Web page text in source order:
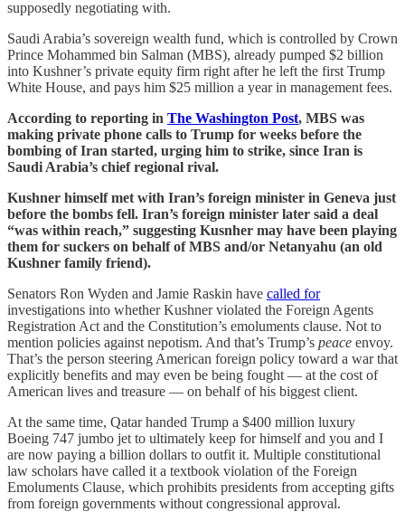
supposedly negotiating with.
Saudi Arabia’s sovereign wealth fund, which is controlled by Crown
Prince Mohammed bin Salman (MBS), already pumped $2 billion
into Kushner’s private equity firm right after he left the first Trump
White House, and pays him $25 million a year in management fees.
According to reporting in The Washington Post, MBS was
making private phone calls to Trump for weeks before the
bombing of Iran started, urging him to strike, since Iran is
Saudi Arabia’s chief regional rival.
Kushner himself met with Iran’s foreign minister in Geneva just
before the bombs fell. Iran’s foreign minister later said a deal
“was within reach,” suggesting Kusnher may have been playing
them for suckers on behalf of MBS and/or Netanyahu (an old
Kushner family friend).
Senators Ron Wyden and Jamie Raskin have called for
investigations into whether Kushner violated the Foreign Agents
Registration Act and the Constitution’s emoluments clause. Not to
mention policies against nepotism. And that’s Trump’s peace envoy.
That’s the person steering American foreign policy toward a war that
explicitly benefits and may even be being fought — at the cost of
American lives and treasure — on behalf of his biggest client.
At the same time, Qatar handed Trump a $400 million luxury
Boeing 747 jumbo jet to ultimately keep for himself and you and I
are now paying a billion dollars to outfit it. Multiple constitutional
law scholars have called it a textbook violation of the Foreign
Emoluments Clause, which prohibits presidents from accepting gifts
from foreign governments without congressional approval.